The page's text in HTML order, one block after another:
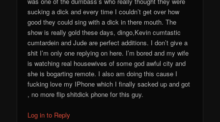
sucking a dick and every time I couldn’t get over how
good they could sing with a dick in there mouth. The
show is really gold these days, dingo,Kevin cumtastic
cumtardein and Jude are perfect additions. I don’t give a
shit I’m only one replying on here. I’m bored and my wife
is watching real housewives of some god awful city and
she is bogarting remote. I also am doing this cause I
fucking love my IPhone which I finally sacked up and got
, no more flip shitdick phone for this guy.
Log in to Reply